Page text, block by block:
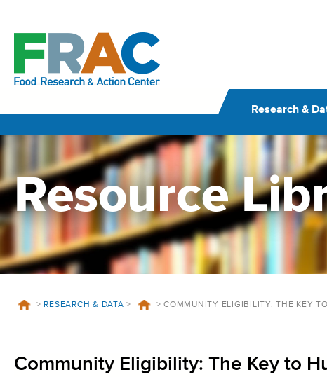
Research &
Resource
> RESEARCH & DATA > > COMMUNITY ELIGIBILITY: THE KEY
Community Eligibility: The Key to